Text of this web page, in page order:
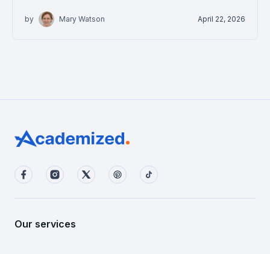
by Mary Watson April 22, 2026
Our services